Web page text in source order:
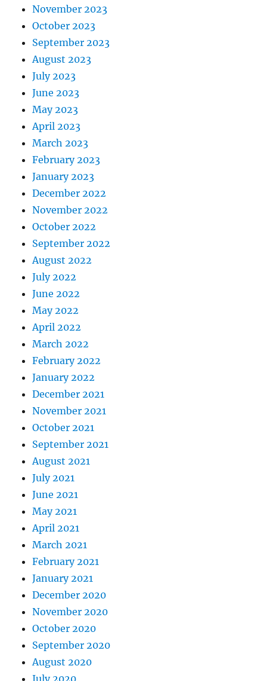
November 2023
October 2023
September 2023
August 2023
July 2023
June 2023
May 2023
April 2023
March 2023
February 2023
January 2023
December 2022
November 2022
October 2022
September 2022
August 2022
July 2022
June 2022
May 2022
April 2022
March 2022
February 2022
January 2022
December 2021
November 2021
October 2021
September 2021
August 2021
July 2021
June 2021
May 2021
April 2021
March 2021
February 2021
January 2021
December 2020
November 2020
October 2020
September 2020
August 2020